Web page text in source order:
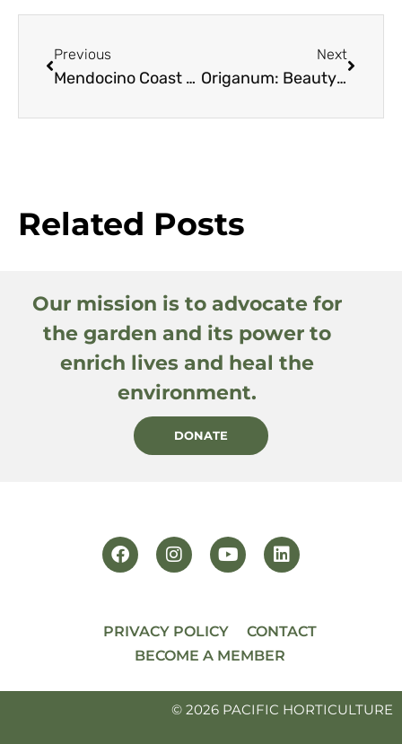
Previous
Mendocino Coast Botanical Gardens
Next
Origanum: Beauty of the Mountains
Related Posts
Our mission is to advocate for
the garden and its power to
enrich lives and heal the
environment.
DONATE
PRIVACY POLICY
CONTACT
BECOME A MEMBER
© 2026 PACIFIC HORTICULTURE